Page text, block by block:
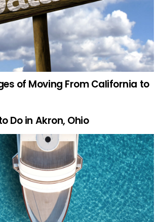
of Moving From California to
Do in Akron, Ohio